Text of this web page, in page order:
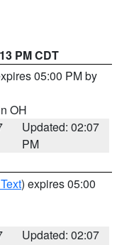
PM CDT
05:00 PM by
OH
Updated: 02:07
PM
) expires 05:00
Updated: 02:07